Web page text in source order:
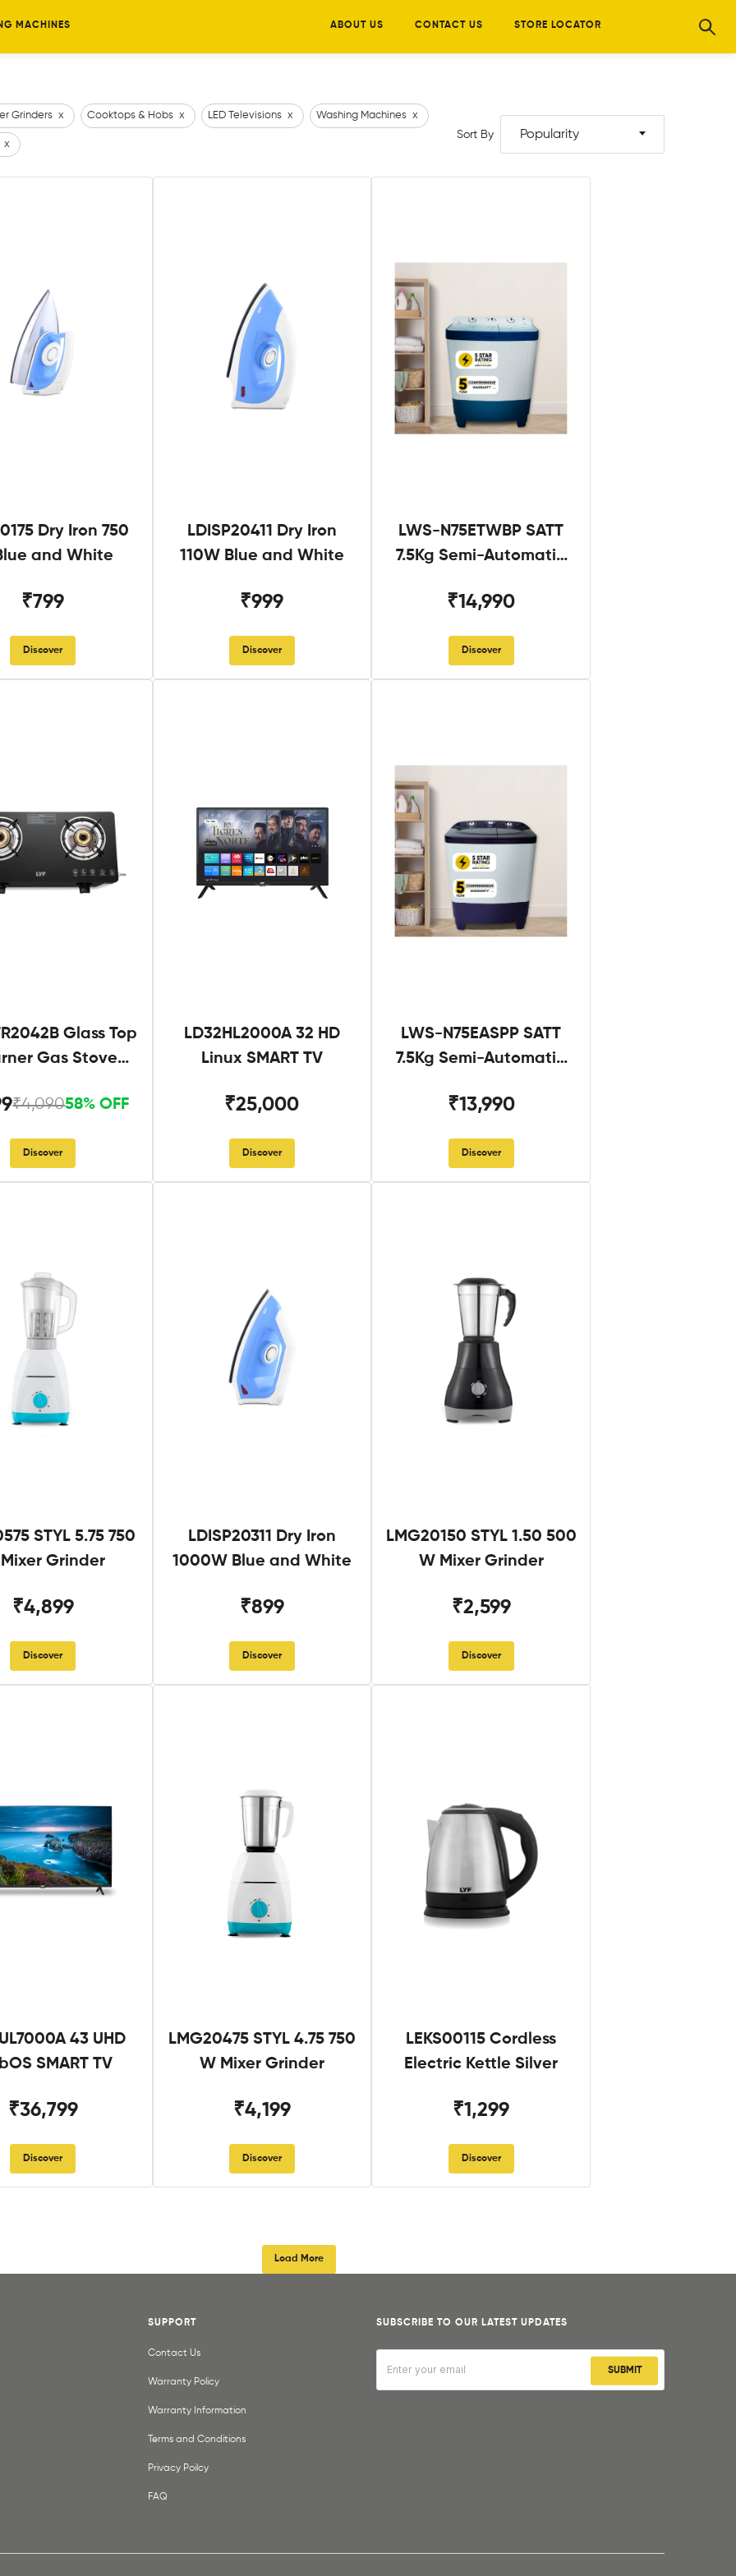
MACHINES ABOUT US CONTACT US STORE LOCATOR
Grinders x Cooktops & Hobs x LED Televisions x Washing Machines x
x
Sort By Popularity
Dry Iron 750
and White
₹799
Discover
LDISP20411 Dry Iron
110W Blue and White
₹999
Discover
LWS-N75ETWBP SATT
7.5Kg Semi-Automatic
₹14,990
Discover
Glass Top
Gas Stove
₹4,09058% OFF
Discover
LD32HL2000A 32 HD
Linux SMART TV
₹25,000
Discover
LWS-N75EASPP SATT
7.5Kg Semi-Automatic
₹13,990
Discover
STYL 5.75 750
Grinder
₹4,899
Discover
LDISP20311 Dry Iron
1000W Blue and White
₹899
Discover
LMG20150 STYL 1.50 500
W Mixer Grinder
₹2,599
Discover
43 UHD
SMART TV
₹36,799
Discover
LMG20475 STYL 4.75 750
W Mixer Grinder
₹4,199
Discover
LEKS00115 Cordless
Electric Kettle Silver
₹1,299
Discover
Load More
SUBSCRIBE TO OUR LATEST UPDATES
SUBMIT
SUPPORT
Contact Us
Warranty Policy
Warranty Information
Terms and Conditions
Privacy Poilcy
FAQ